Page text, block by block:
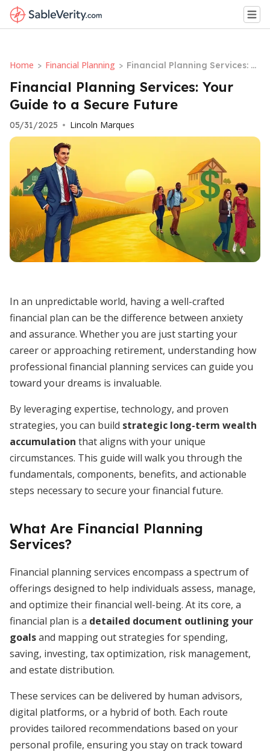
Home > Financial Planning > Financial Planning Services: Y
our Guide to a Secure Future
Financial Planning Services: Your
Guide to a Secure Future
05/31/2025 • Lincoln Marques
In an unpredictable world, having a well-crafted
financial plan can be the difference between anxiety
and assurance. Whether you are just starting your
career or approaching retirement, understanding how
professional financial planning services can guide you
toward your dreams is invaluable.
By leveraging expertise, technology, and proven
strategies, you can build strategic long-term wealth
accumulation that aligns with your unique
circumstances. This guide will walk you through the
fundamentals, components, benefits, and actionable
steps necessary to secure your financial future.
What Are Financial Planning
Services?
Financial planning services encompass a spectrum of
offerings designed to help individuals assess, manage,
and optimize their financial well-being. At its core, a
financial plan is a detailed document outlining your
goalsand mapping out strategies for spending,
saving, investing, tax optimization, risk management,
and estate distribution.
These services can be delivered by human advisors,
digital platforms, or a hybrid of both. Each route
provides tailored recommendations based on your
personal profile, ensuring you stay on track toward